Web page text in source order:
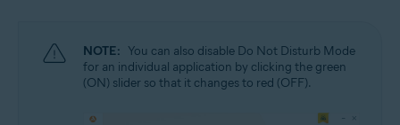
NOTE: You can also disable Do Not Disturb Mode
for an individual application by clicking the green
(ON) slider so that it changes to red (OFF).